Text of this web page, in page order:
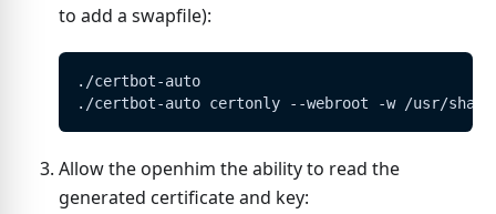
to add a swapfile):
./certbot-auto
./certbot-auto certonly --webroot -w /usr/share/
Allow the openhim the ability to read the
generated certificate and key: